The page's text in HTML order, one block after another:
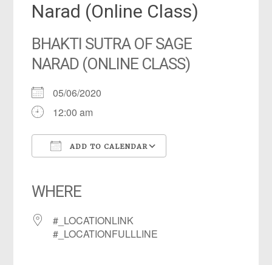
Narad (Online Class)
BHAKTI SUTRA OF SAGE
NARAD (ONLINE CLASS)
05/06/2020
12:00 am
ADD TO CALENDAR
WHERE
#_LOCATIONLINK
#_LOCATIONFULLLINE